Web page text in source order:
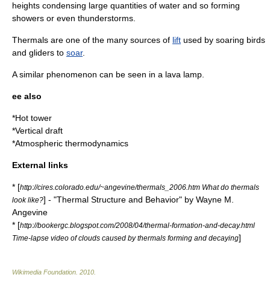
heights condensing large quantities of water and so forming
showers or even thunderstorms.
Thermals are one of the many sources of lift used by soaring birds
and gliders to soar.
A similar phenomenon can be seen in a lava lamp
ee also
*Hot tower
*Vertical draft
*Atmospheric thermodynamics
External links
* [http://cires.colorado.edu/~angevine/thermals_2006.htm What do thermals
look like?] - "Thermal Structure and Behavior" by Wayne M.
Angevine
* [http://bookergc.blogspot.com/2008/04/thermal-formation-and-decay.html
Time-lapse video of clouds caused by thermals forming and decaying]
Wikimedia Foundation 2010